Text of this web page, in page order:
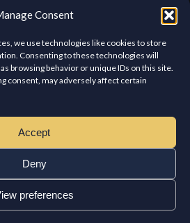
Consent
we use technologies like cookies to store
Consenting to these technologies will
browsing behavior or unique IDs on this site.
consent, may adversely affect certain
Accept
Deny
preferences
WITH US
to hearing from you.
West Island. All rights reserved.